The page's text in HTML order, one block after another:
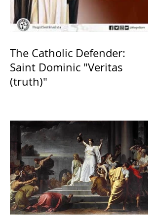
The Catholic Defender:
Saint Dominic "Veritas
(truth)"